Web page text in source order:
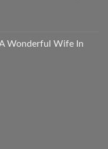
Wonderful Wife In